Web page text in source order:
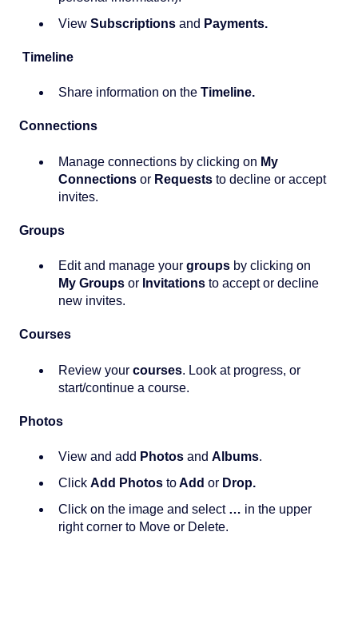
View Subscriptions and Payments.
Timeline
Share information on the Timeline.
Connections
Manage connections by clicking on My
Connections or Requests to decline or accept
invites.
Groups
Edit and manage your groups by clicking on
My Groups or Invitations to accept or decline
new invites.
Courses
Review your courses. Look at progress, or
start/continue a course.
Photos
View and add Photos and Albums.
Click Add Photos toAdd or Drop.
Click on the image and select … in the upper
right corner to Move or Delete.